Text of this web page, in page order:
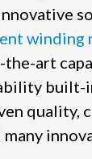
winding
art
built-
quality,